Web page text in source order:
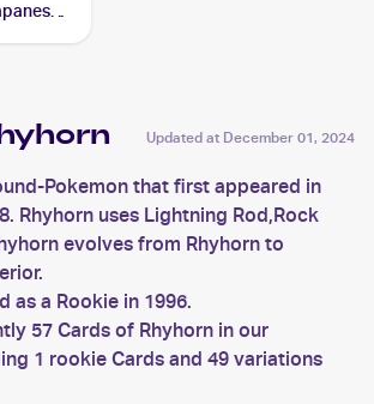
Updated at December 01, 2024
Pokemon that first appeared in
Rhyhorn uses Lightning Rod,Rock
evolves from Rhyhorn to
as a Rookie in 1996.
57 Cards of Rhyhorn in our
1 rookie Cards and 49 variations